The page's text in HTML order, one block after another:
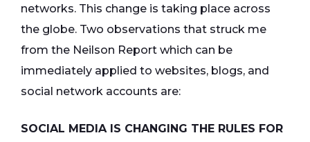
networks. This change is taking place across
the globe. Two observations that struck me
from the Neilson Report which can be
immediately applied to websites, blogs, and
social network accounts are:
SOCIAL MEDIA IS CHANGING THE RULES FOR